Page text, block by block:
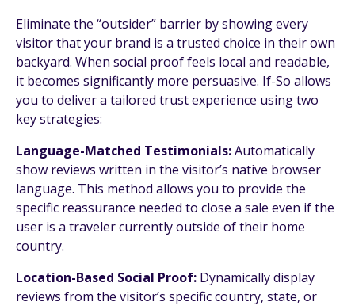
Eliminate the “outsider” barrier by showing every
visitor that your brand is a trusted choice in their own
backyard. When social proof feels local and readable,
it becomes significantly more persuasive. If-So allows
you to deliver a tailored trust experience using two
key strategies:
Language-Matched Testimonials:Automatically
show reviews written in the visitor’s native browser
language. This method allows you to provide the
specific reassurance needed to close a sale even if the
user is a traveler currently outside of their home
country.
Location-Based Social Proof: Dynamically display
reviews from the visitor’s specific country, state, or